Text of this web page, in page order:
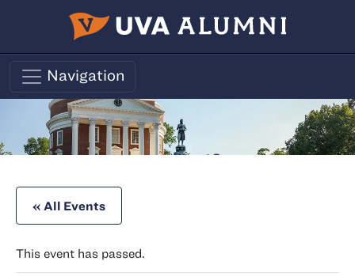
Skip to main content
Navigation
« All Events
This event has passed.